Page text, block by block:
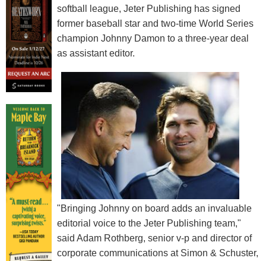
softball league, Jeter Publishing has signed
former baseball star and two-time World Series
champion Johnny Damon to a three-year deal
as assistant editor.
"Bringing Johnny on board adds an invaluable
editorial voice to the Jeter Publishing team,"
said Adam Rothberg, senior v-p and director of
corporate communications at Simon & Schuster,